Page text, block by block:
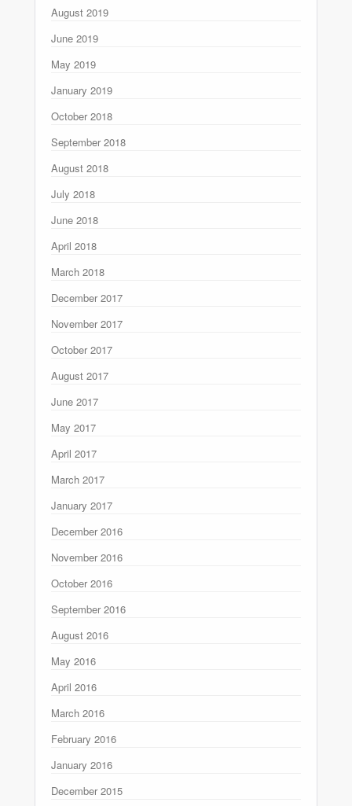
August 2019
June 2019
May 2019
January 2019
October 2018
September 2018
August 2018
July 2018
June 2018
April 2018
March 2018
December 2017
November 2017
October 2017
August 2017
June 2017
May 2017
April 2017
March 2017
January 2017
December 2016
November 2016
October 2016
September 2016
August 2016
May 2016
April 2016
March 2016
February 2016
January 2016
December 2015